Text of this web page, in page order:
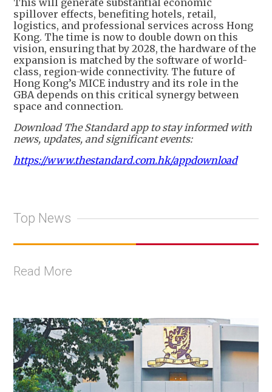
spillover effects, benefiting hotels, retail,
logistics, and professional services across Hong
Kong. The time is now to double down on this
vision, ensuring that by 2028, the hardware of the
expansion is matched by the software of world-
class, region-wide connectivity. The future of
Hong Kong’s MICE industry and its role in the
GBA depends on this critical synergy between
space and connection.
Download The Standard app to stay informed with
news, updates, and significant events:
https://www.thestandard.com.hk/appdownload
Top News
Read More